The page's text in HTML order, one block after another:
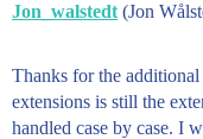
Jon_walstedt (Jon
Thanks for the
extensions is still the
handled case by case. I